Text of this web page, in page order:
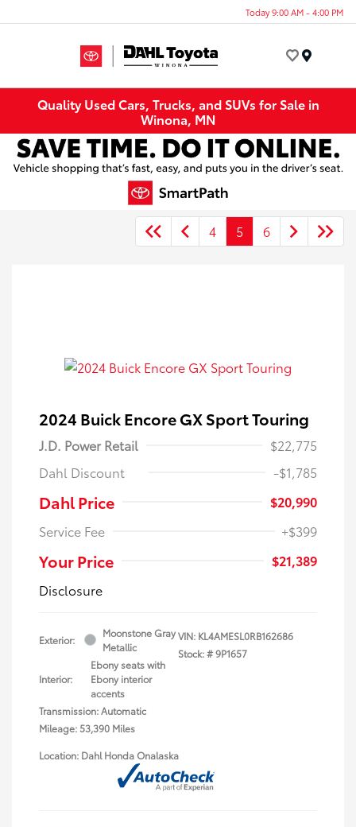
Today 9:00 AM - 4:00 PM
Quality Used Cars, Trucks, and SUVs for Sale in
Winona, MN
4 5 6
2024 Buick Encore GX Sport Touring
J.D. Power Retail
$22,775
Dahl Discount
-$1,785
Dahl Price
$20,990
Service Fee
+$399
Your Price
$21,389
Disclosure
Exterior:
Moonstone Gray
Metallic
Interior:
Ebony seats with
Ebony interior
accents
Transmission: Automatic
Mileage: 53,390 Miles
VIN: KL4AMESL0RB162686
Stock: #9P1657
Location: Dahl Honda Onalaska